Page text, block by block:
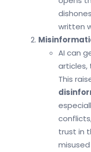
written
AI can
articles,
This
trust in